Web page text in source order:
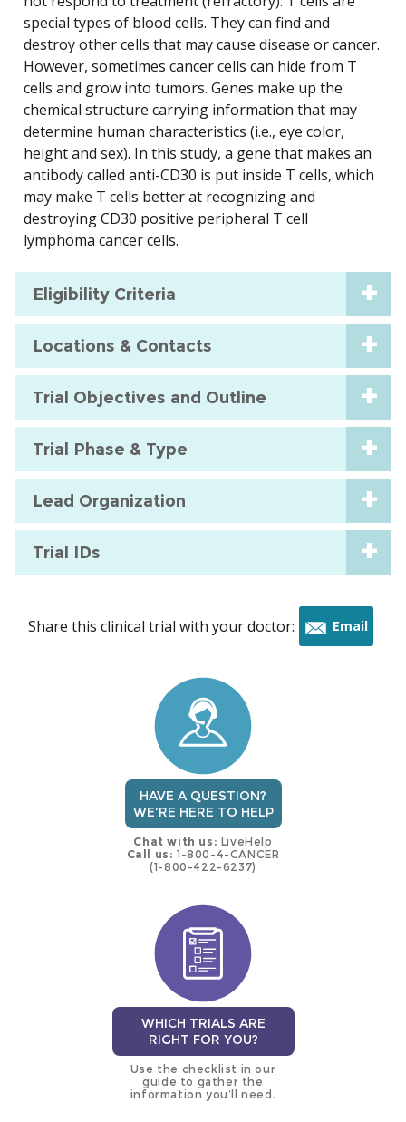
special types of blood cells. They can find and
destroy other cells that may cause disease or cancer.
However, sometimes cancer cells can hide from T
cells and grow into tumors. Genes make up the
chemical structure carrying information that may
determine human characteristics (i.e., eye color,
height and sex). In this study, a gene that makes an
antibody called anti-CD30 is put inside T cells, which
may make T cells better at recognizing and
destroying CD30 positive peripheral T cell
lymphoma cancer cells.
Eligibility Criteria
Locations & Contacts
Trial Objectives and Outline
Trial Phase & Type
Lead Organization
Trial IDs
Share this clinical trial with your doctor: Email
HAVE A QUESTION?
WE'RE HERE TO HELP
Chat with us: LiveHelp
Call us: 1-800-4-CANCER
(1-800-422-6237)
WHICH TRIALS ARE
RIGHT FOR YOU?
Use the checklist in our
guide to gather the
information you’ll need.